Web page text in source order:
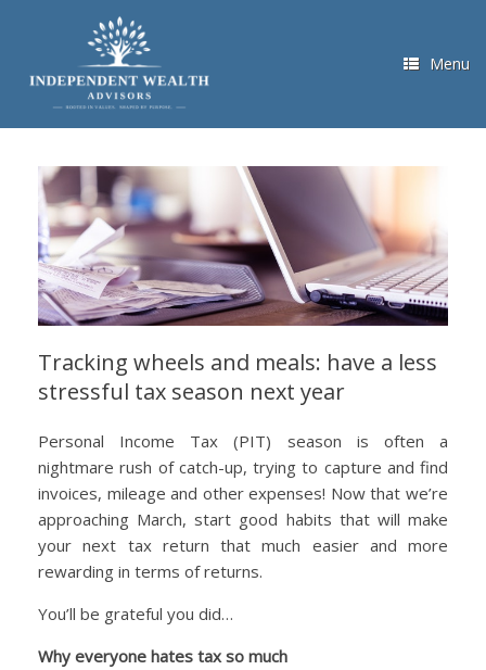
Menu
Tracking wheels and meals: have a less
stressful tax season next year
Personal Income Tax (PIT) season is often a
nightmare rush of catch-up, trying to capture and find
invoices, mileage and other expenses! Now that we’re
approaching March, start good habits that will make
your next tax return that much easier and more
rewarding in terms of returns.
You’ll be grateful you did…
Why everyone hates tax so much